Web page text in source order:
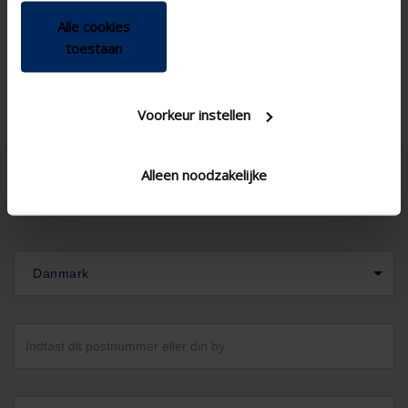
Alle cookies
toestaan
Voorkeur instellen
Alleen noodzakelijke
Danmark